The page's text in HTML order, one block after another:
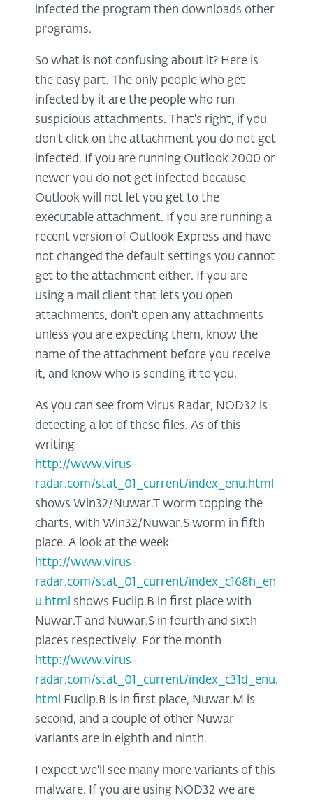
infected the program then downloads other
programs.
So what is not confusing about it? Here is
the easy part. The only people who get
infected by it are the people who run
suspicious attachments. That's right, if you
don't click on the attachment you do not get
infected. If you are running Outlook 2000 or
newer you do not get infected because
Outlook will not let you get to the
executable attachment. If you are running a
recent version of Outlook Express and have
not changed the default settings you cannot
get to the attachment either. If you are
using a mail client that lets you open
attachments, don't open any attachments
unless you are expecting them, know the
name of the attachment before you receive
it, and know who is sending it to you.
As you can see from Virus Radar, NOD32 is
detecting a lot of these files. As of this
writing
http://www.virus-
radar.com/stat_01_current/index_enu.html
shows Win32/Nuwar.T worm topping the
charts, with Win32/Nuwar.S worm in fifth
place. A look at the week
http://www.virus-
radar.com/stat_01_current/index_c168h_en
u.html shows Fuclip.B in first place with
Nuwar.T and Nuwar.S in fourth and sixth
places respectively. For the month
http://www.virus-
radar.com/stat_01_current/index_c31d_enu.
html
Fuclip.B is in first place, Nuwar.M is
second, and a couple of other Nuwar
variants are in eighth and ninth.
I expect we'll see many more variants of this
malware. If you are using NOD32 we are